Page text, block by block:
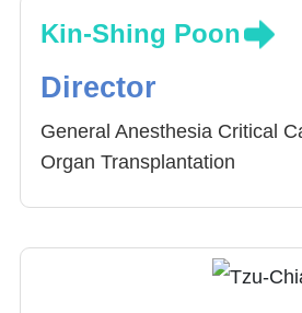
Kin-Shing Poon
Director
General Anesthesia Critical
Organ Transplantation